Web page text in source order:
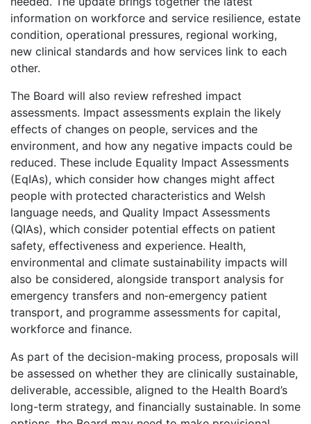
information on workforce and service resilience, estate
condition, operational pressures, regional working,
new clinical standards and how services link to each
other.
The Board will also review refreshed impact
assessments. Impact assessments explain the likely
effects of changes on people, services and the
environment, and how any negative impacts could be
reduced. These include Equality Impact Assessments
(EqIAs), which consider how changes might affect
people with protected characteristics and Welsh
language needs, and Quality Impact Assessments
(QIAs), which consider potential effects on patient
safety, effectiveness and experience. Health,
environmental and climate sustainability impacts will
also be considered, alongside transport analysis for
emergency transfers and non‑emergency patient
transport, and programme assessments for capital,
workforce and finance.
As part of the decision-making process, proposals will
be assessed on whether they are clinically sustainable,
deliverable, accessible, aligned to the Health Board’s
long-term strategy, and financially sustainable. In some